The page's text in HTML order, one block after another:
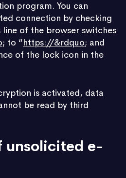
program. You can
connection by checking
of the browser switches
; to “https://&rdquo; and
of the lock icon in the
is activated, data
be read by third
unsolicited e-